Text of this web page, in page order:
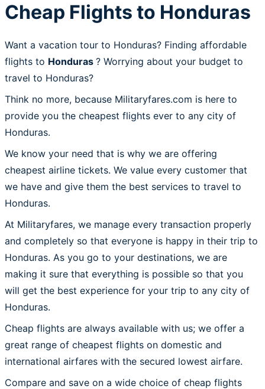
Cheap Flights to Honduras
Want a vacation tour to Honduras? Finding affordable
flights to Honduras ? Worrying about your budget to
travel to Honduras?
Think no more, because Militaryfares.com is here to
provide you the cheapest flights ever to any city of
Honduras.
We know your need that is why we are offering
cheapest airline tickets. We value every customer that
we have and give them the best services to travel to
Honduras.
At Militaryfares, we manage every transaction properly
and completely so that everyone is happy in their trip to
Honduras. As you go to your destinations, we are
making it sure that everything is possible so that you
will get the best experience for your trip to any city of
Honduras.
Cheap flights are always available with us; we offer a
great range of cheapest flights on domestic and
international airfares with the secured lowest airfare.
Compare and save on a wide choice of cheap flights